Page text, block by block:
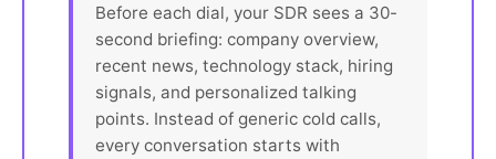
Before each dial, your SDR sees a 30-
second briefing: company overview,
recent news, technology stack, hiring
signals, and personalized talking
points. Instead of generic cold calls,
every conversation starts with